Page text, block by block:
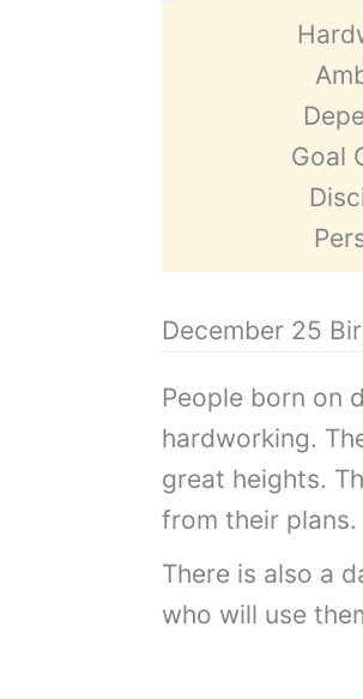
Goal
December 25
People born on
hardworking.
great heights.
from their plans.
There is also a
who will use